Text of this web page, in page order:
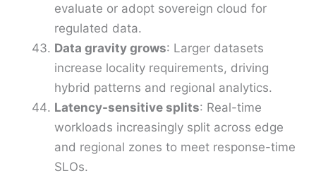
evaluate or adopt sovereign cloud for
regulated data.
Data gravity grows: Larger datasets
increase locality requirements, driving
hybrid patterns and regional analytics.
Latency-sensitive splits: Real-time
workloads increasingly split across edge
and regional zones to meet response-time
SLOs.